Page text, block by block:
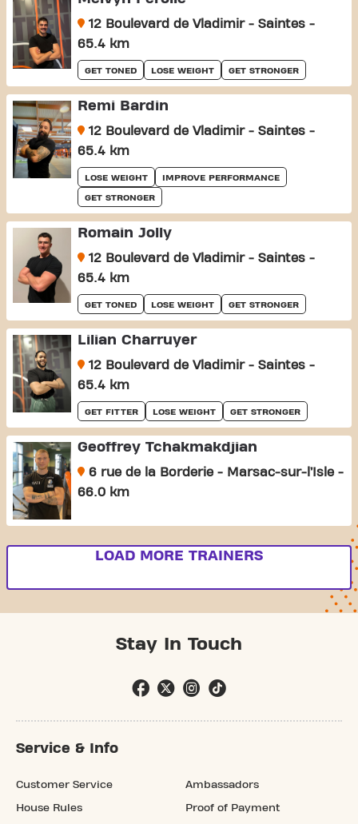
12 Boulevard de Vladimir - Saintes -
65.4 km
GET TONED LOSE WEIGHT GET STRONGER
Remi Bardin
12 Boulevard de Vladimir - Saintes -
65.4 km
LOSE WEIGHT IMPROVE PERFORMANCE
GET STRONGER
Romain Jolly
12 Boulevard de Vladimir - Saintes -
65.4 km
GET TONED LOSE WEIGHT GET STRONGER
Lilian Charruyer
12 Boulevard de Vladimir - Saintes -
65.4 km
GET FITTER LOSE WEIGHT GET STRONGER
Geoffrey Tchakmakdjian
6 rue de la Borderie - Marsac-sur-l’Isle -
66.0 km
LOAD MORE TRAINERS
Stay In Touch
Service & Info
Customer Service
House Rules
Ambassadors
Proof of Payment